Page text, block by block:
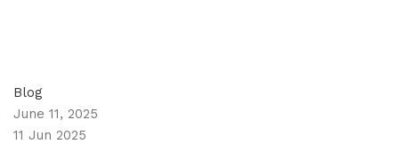
Blog
June 11, 2025
11 Jun 2025